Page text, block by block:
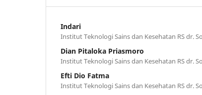
Indari
Institut Teknologi Sains dan Kesehatan RS dr.
Dian Pitaloka Priasmoro
Institut Teknologi Sains dan Kesehatan RS dr.
Efti Dio Fatma
Institut Teknologi Sains dan Kesehatan RS dr.